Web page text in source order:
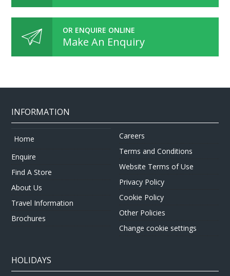
OR ENQUIRE ONLINE
Make An Enquiry
INFORMATION
Home
Enquire
Find A Store
About Us
Travel Information
Brochures
Careers
Terms and Conditions
Website Terms of Use
Privacy Policy
Cookie Policy
Other Policies
Change cookie settings
HOLIDAYS